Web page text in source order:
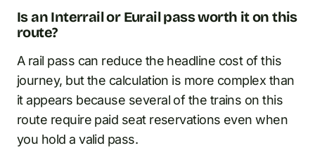
Is an Interrail or Eurail pass worth it on this
route?
A rail pass can reduce the headline cost of this
journey, but the calculation is more complex than
it appears because several of the trains on this
route require paid seat reservations even when
you hold a valid pass.